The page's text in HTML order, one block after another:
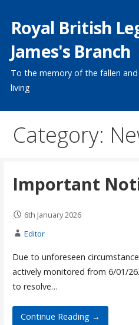
content
Royal British
James's Branch
To the memory of the fallen
living
Category:
Important
6th January 2026
Editor
Due to unforeseen
actively monitored from 6/01/
to resolve…
Continue Reading →